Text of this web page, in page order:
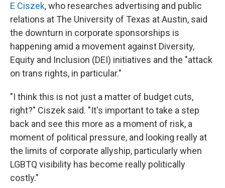
E Ciszek, who researches advertising and public
relations at The University of Texas at Austin, said
the downturn in corporate sponsorships is
happening amid a movement against Diversity,
Equity and Inclusion (DEI) initiatives and the "attack
on trans rights, in particular."
"I think this is not just a matter of budget cuts,
right?" Ciszek said. "It's important to take a step
back and see this more as a moment of risk, a
moment of political pressure, and looking really at
the limits of corporate allyship, particularly when
LGBTQ visibility has become really politically
costly."